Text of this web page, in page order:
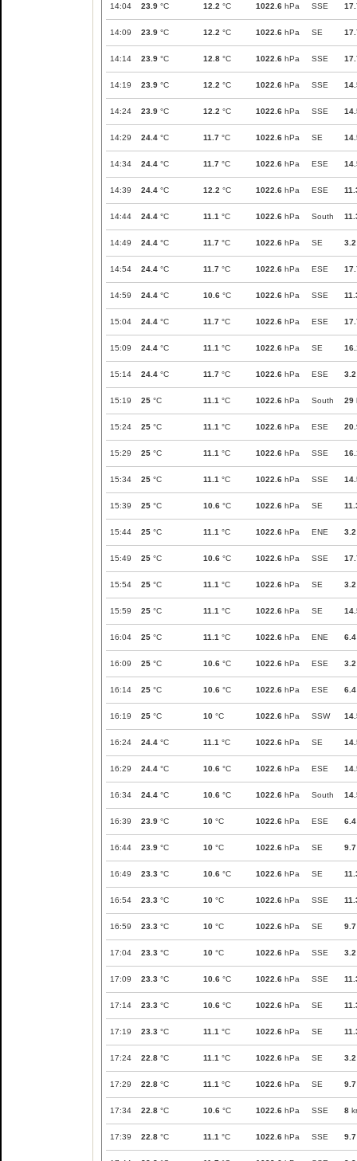
14:04 23.9 °C 12.2 °C 1022.6 hPa SSE
14:09 23.9 °C 12.2 °C 1022.6 hPa SE
14:14 23.9 °C 12.8 °C 1022.6 hPa SSE
14:19 23.9 °C 12.2 °C 1022.6 hPa SSE
14:24 23.9 °C 12.2 °C 1022.6 hPa SSE
14:29 24.4 °C 11.7 °C 1022.6 hPa SE
14:34 24.4 °C 11.7 °C 1022.6 hPa ESE
14:39 24.4 °C 12.2 °C 1022.6 hPa ESE
14:44 24.4 °C 11.1 °C 1022.6 hPa South
14:49 24.4 °C 11.7 °C 1022.6 hPa SE 3.2
14:54 24.4 °C 11.7 °C 1022.6 hPa ESE
14:59 24.4 °C 10.6 °C 1022.6 hPa SSE
15:04 24.4 °C 11.7 °C 1022.6 hPa ESE
15:09 24.4 °C 11.1 °C 1022.6 hPa SE
15:14 24.4 °C 11.7 °C 1022.6 hPa ESE 3.2
15:19 25 °C 11.1 °C 1022.6 hPa South 29
15:24 25 °C 11.1 °C 1022.6 hPa ESE
15:29 25 °C 11.1 °C 1022.6 hPa SSE
15:34 25 °C 11.1 °C 1022.6 hPa SSE
15:39 25 °C 10.6 °C 1022.6 hPa SE
15:44 25 °C 11.1 °C 1022.6 hPa ENE 3.2
15:49 25 °C 10.6 °C 1022.6 hPa SSE
15:54 25 °C 11.1 °C 1022.6 hPa SE 3.2
15:59 25 °C 11.1 °C 1022.6 hPa SE
16:04 25 °C 11.1 °C 1022.6 hPa ENE 6.4
16:09 25 °C 10.6 °C 1022.6 hPa ESE 3.2
16:14 25 °C 10.6 °C 1022.6 hPa ESE 6.4
16:19 25 °C 10 °C 1022.6 hPa SSW
16:24 24.4 °C 11.1 °C 1022.6 hPa SE
16:29 24.4 °C 10.6 °C 1022.6 hPa ESE
16:34 24.4 °C 10.6 °C 1022.6 hPa South
16:39 23.9 °C 10 °C 1022.6 hPa ESE 6.4
16:44 23.9 °C 10 °C 1022.6 hPa SE 9.7
16:49 23.3 °C 10.6 °C 1022.6 hPa SE
16:54 23.3 °C 10 °C 1022.6 hPa SSE
16:59 23.3 °C 10 °C 1022.6 hPa SE 9.7
17:04 23.3 °C 10 °C 1022.6 hPa SSE 3.2
17:09 23.3 °C 10.6 °C 1022.6 hPa SSE
17:14 23.3 °C 10.6 °C 1022.6 hPa SE
17:19 23.3 °C 11.1 °C 1022.6 hPa SE
17:24 22.8 °C 11.1 °C 1022.6 hPa SE 3.2
17:29 22.8 °C 11.1 °C 1022.6 hPa SE 9.7
17:34 22.8 °C 10.6 °C 1022.6 hPa SSE 8
17:39 22.8 °C 11.1 °C 1022.6 hPa SSE 9.7